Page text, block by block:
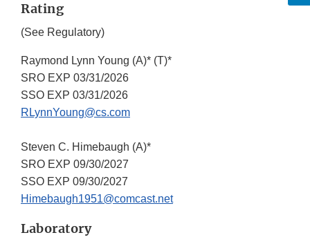
Rating
(See Regulatory)
Raymond Lynn Young (A)* (T)*
SRO EXP 03/31/2026
SSO EXP 03/31/2026
RLynnYoung@cs.com
Steven C. Himebaugh (A)*
SRO EXP 09/30/2027
SSO EXP 09/30/2027
Himebaugh1951@comcast.net
Laboratory